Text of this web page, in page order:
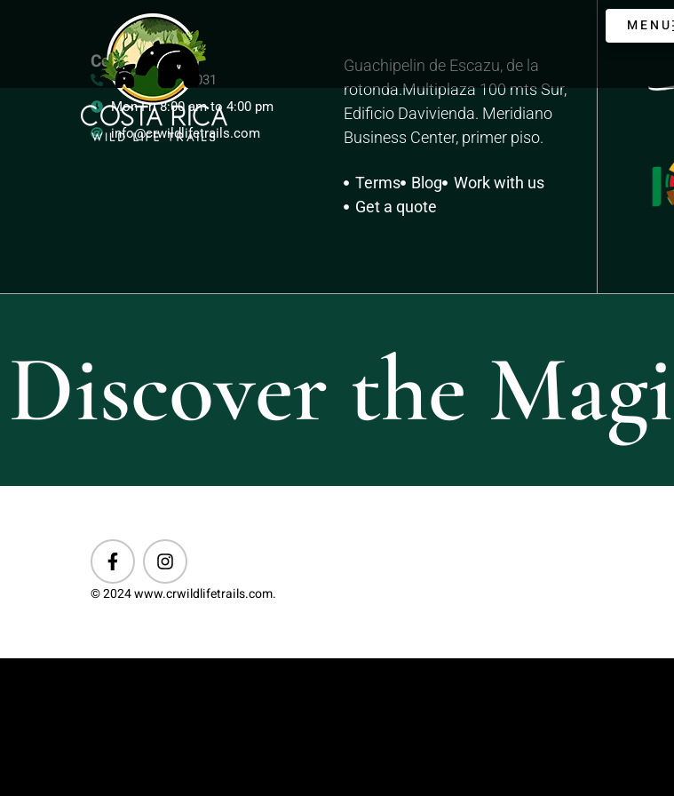
MENU
Costa Rica
+ (506) 2505-5031
Mon-Fri 8:00 am to 4:00 pm
info@crwildlifetrails.com
Guachipelin de Escazu, de la
rotonda.Multiplaza 100 mts Sur,
Edificio Davivienda. Meridiano
Business Center, primer piso.
Terms Blog
Work with us
Get a quote
Discover the
© 2024 www.crwildlifetrails.com.